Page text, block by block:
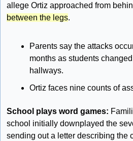
allege Ortiz approached from
between the legs.
Parents say the attacks
months as students
hallways.
Ortiz faces nine counts of
School plays word games:
school initially downplayed the
sending out a letter describing the